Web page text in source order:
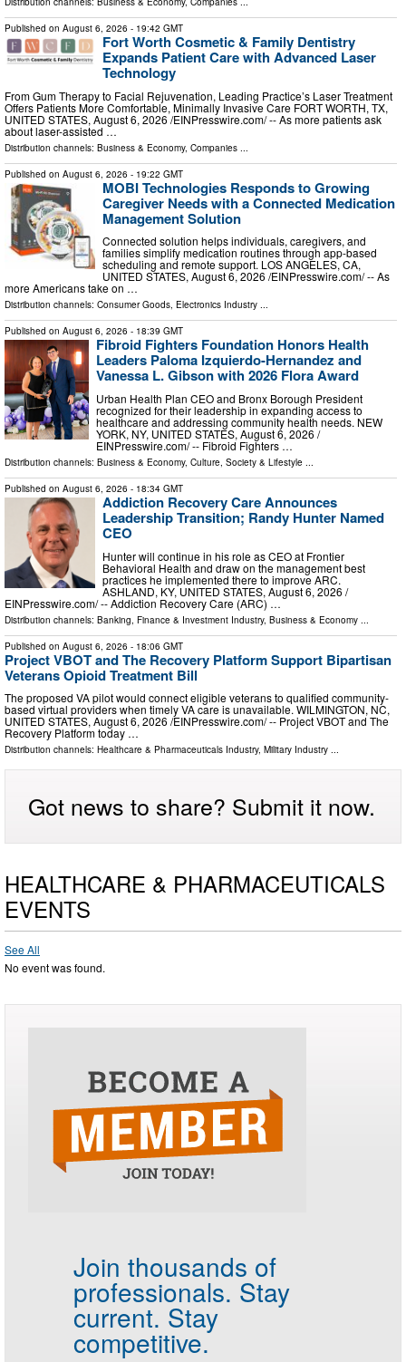
Published on August 6, 2026 - 19:42 GMT
Fort Worth Cosmetic & Family Dentistry
Expands Patient Care with Advanced Laser
Technology
From Gum Therapy to Facial Rejuvenation, Leading Practice’s Laser Treatment
Offers Patients More Comfortable, Minimally Invasive Care FORT WORTH, TX,
UNITED STATES, August 6, 2026 /⁨EINPresswire.com⁩/ -- As more patients ask
about laser-assisted …
Distribution channels: Business & Economy, Companies ...
Published on August 6, 2026 - 19:22 GMT
MOBI Technologies Responds to Growing
Caregiver Needs with a Connected Medication
Management Solution
Connected solution helps individuals, caregivers, and
families simplify medication routines through app-based
scheduling and remote support. LOS ANGELES, CA,
UNITED STATES, August 6, 2026 /⁨EINPresswire.com⁩/ -- As
more Americans take on …
Distribution channels: Consumer Goods, Electronics Industry ...
Published on August 6, 2026 - 18:39 GMT
Fibroid Fighters Foundation Honors Health
Leaders Paloma Izquierdo-Hernandez and
Vanessa L. Gibson with 2026 Flora Award
Urban Health Plan CEO and Bronx Borough President
recognized for their leadership in expanding access to
healthcare and addressing community health needs. NEW
YORK, NY, UNITED STATES, August 6, 2026 /⁨
EINPresswire.com⁩/ -- Fibroid Fighters …
Distribution channels: Business & Economy, Culture, Society & Lifestyle ...
Published on August 6, 2026 - 18:34 GMT
Addiction Recovery Care Announces
Leadership Transition; Randy Hunter Named
CEO
Hunter will continue in his role as CEO at Frontier
Behavioral Health and draw on the management best
practices he implemented there to improve ARC.
ASHLAND, KY, UNITED STATES, August 6, 2026 /⁨
EINPresswire.com⁩/ -- Addiction Recovery Care (ARC) …
Distribution channels: Banking, Finance & Investment Industry, Business & Economy
Published on August 6, 2026 - 18:06 GMT
Project VBOT and The Recovery Platform Support Bipartisan
Veterans Opioid Treatment Bill
The proposed VA pilot would connect eligible veterans to qualified community-
based virtual providers when timely VA care is unavailable. WILMINGTON, NC,
UNITED STATES, August 6, 2026 /⁨EINPresswire.com⁩/ -- Project VBOT and The
Recovery Platform today …
Distribution channels: Healthcare & Pharmaceuticals Industry, Military Industry ...
Got news to share? Submit it now.
HEALTHCARE & PHARMACEUTICALS
EVENTS
See All
No event was found.
Join thousands of
professionals. Stay
current. Stay
competitive.